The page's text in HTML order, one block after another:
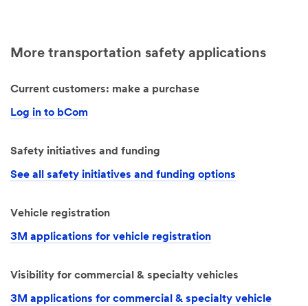
More transportation safety applications
Current customers: make a purchase
Log in to bCom
Safety initiatives and funding
See all safety initiatives and funding options
Vehicle registration
3M applications for vehicle registration
Visibility for commercial & specialty vehicles
3M applications for commercial & specialty vehicle